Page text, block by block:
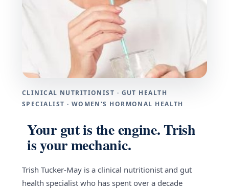
CLINICAL NUTRITIONIST · GUT HEALTH
SPECIALIST · WOMEN'S HORMONAL HEALTH
Your gut is the engine. Trish
is your mechanic.
Trish Tucker-May is a clinical nutritionist and gut
health specialist who has spent over a decade